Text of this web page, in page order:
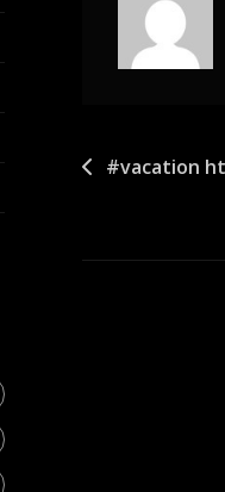
Post
#vacation